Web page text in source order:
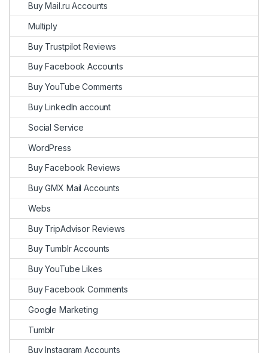
Buy Mail.ru Accounts
Multiply
Buy Trustpilot Reviews
Buy Facebook Accounts
Buy YouTube Comments
Buy LinkedIn account
Social Service
WordPress
Buy Facebook Reviews
Buy GMX Mail Accounts
Webs
Buy TripAdvisor Reviews
Buy Tumblr Accounts
Buy YouTube Likes
Buy Facebook Comments
Google Marketing
Tumblr
Buy Instagram Accounts